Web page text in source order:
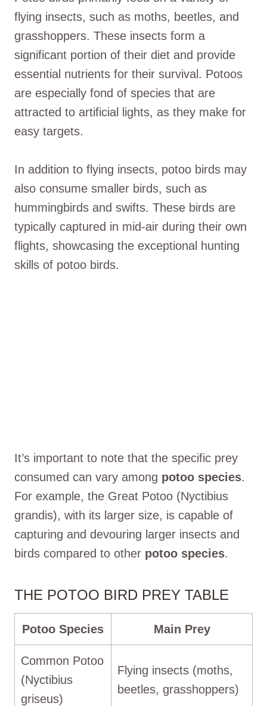
flying insects, such as moths, beetles, and
grasshoppers. These insects form a
significant portion of their diet and provide
essential nutrients for their survival. Potoos
are especially fond of species that are
attracted to artificial lights, as they make for
easy targets.
In addition to flying insects, potoo birds may
also consume smaller birds, such as
hummingbirds and swifts. These birds are
typically captured in mid-air during their own
flights, showcasing the exceptional hunting
skills of potoo birds.
It’s important to note that the specific prey
consumed can vary among potoo species.
For example, the Great Potoo (Nyctibius
grandis), with its larger size, is capable of
capturing and devouring larger insects and
birds compared to other potoo species.
THE POTOO BIRD PREY TABLE
Potoo Species Main Prey
Common Potoo
(Nyctibius
griseus)
Flying insects (moths,
beetles, grasshoppers)